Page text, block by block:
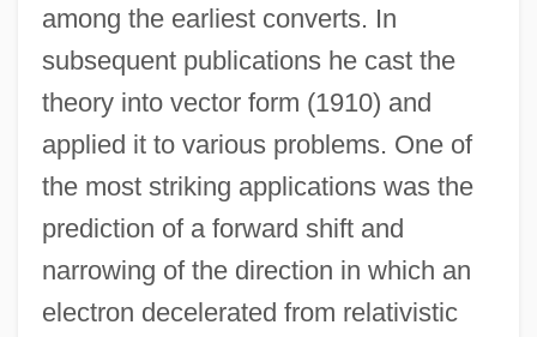
among the earliest converts. In
subsequent publications he cast the
theory into vector form (1910) and
applied it to various problems. One of
the most striking applications was the
prediction of a forward shift and
narrowing of the direction in which an
electron decelerated from relativistic